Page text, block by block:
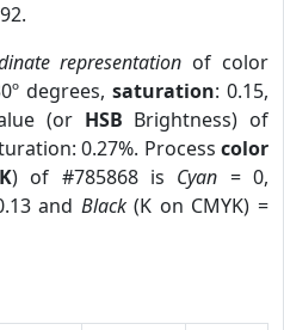
representation of color
degrees,saturation: 0.15,
(or HSB Brightness) of
0.27%. Process color
) of #785868 is Cyan = 0,
and Black(K on CMYK) =